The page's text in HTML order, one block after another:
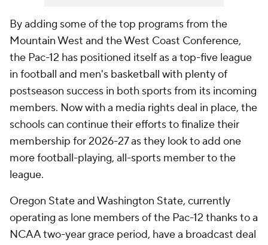
By adding some of the top programs from the
Mountain West and the West Coast Conference,
the Pac-12 has positioned itself as a top-five league
in football and men's basketball with plenty of
postseason success in both sports from its incoming
members. Now with a media rights deal in place, the
schools can continue their efforts to finalize their
membership for 2026-27 as they look to add one
more football-playing, all-sports member to the
league.
Oregon State and Washington State, currently
operating as lone members of the Pac-12 thanks to a
NCAA two-year grace period, have a broadcast deal